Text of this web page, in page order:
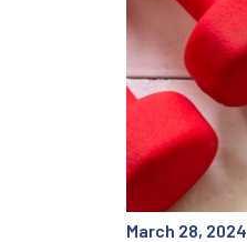
March 28, 2024